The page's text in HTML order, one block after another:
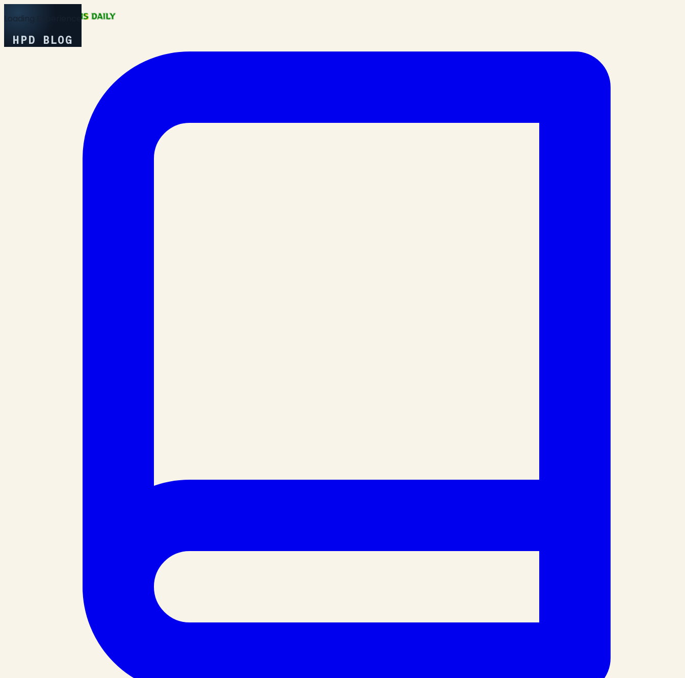
Loading Experience
HPD BLOG